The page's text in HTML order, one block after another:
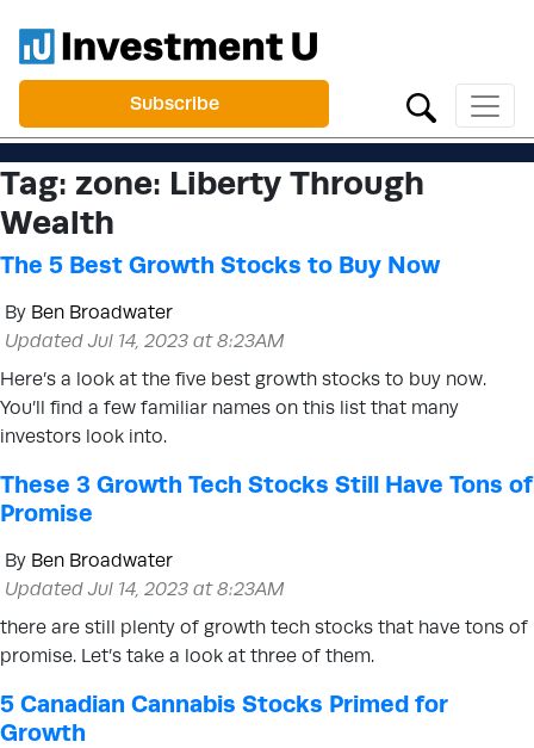
Subscribe
Tag: zone: Liberty Through
Wealth
The 5 Best Growth Stocks to Buy Now
By Ben Broadwater
Updated Jul 14, 2023 at 8:23AM
Here’s a look at the five best growth stocks to buy now.
You’ll find a few familiar names on this list that many
investors look into.
These 3 Growth Tech Stocks Still Have Tons of
Promise
By Ben Broadwater
Updated Jul 14, 2023 at 8:23AM
there are still plenty of growth tech stocks that have tons of
promise. Let’s take a look at three of them.
5 Canadian Cannabis Stocks Primed for
Growth